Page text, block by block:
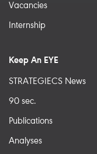
Vacancies
Internship
Keep An EYE
STRATEGIECS News
90 sec.
Publications
Analyses